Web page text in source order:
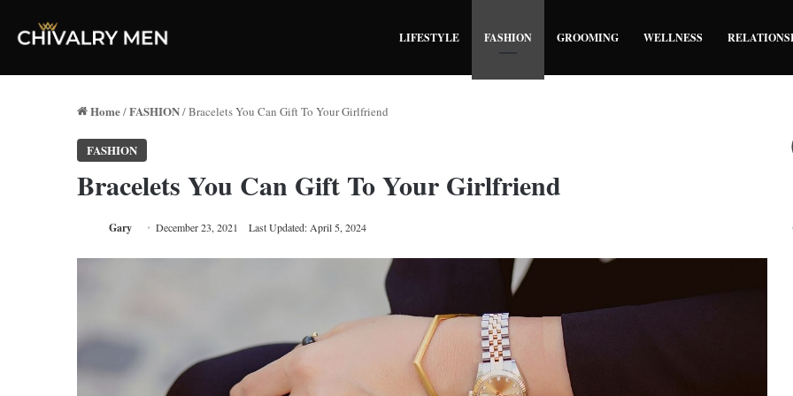
LIFESTYLE FASHION GROOMING WELLNESS
Home/FASHION/Bracelets You Can Gift To Your Girlfriend
FASHION
Bracelets You Can Gift To Your Girlfriend
Gary December 23, 2021 Last Updated: April 5, 2024